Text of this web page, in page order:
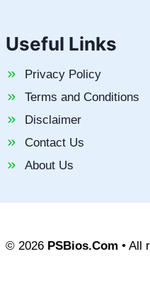
Useful Links
Privacy Policy
Terms and Conditions
Disclaimer
Contact Us
About Us
© 2026 PSBios.Com • All